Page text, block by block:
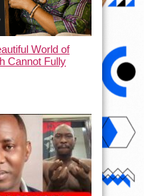
World of
Cannot Fully